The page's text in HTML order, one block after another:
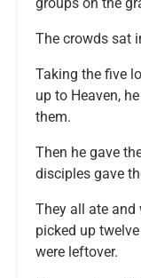
The crowds sat
Taking the five
up to Heaven,
them.
Then he gave
disciples gave
They all ate and
picked up
were leftover.